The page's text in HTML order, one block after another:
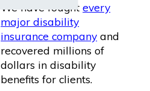
We have foughtevery
major disability
insurance company and
recovered millions of
dollars in disability
benefits for clients.